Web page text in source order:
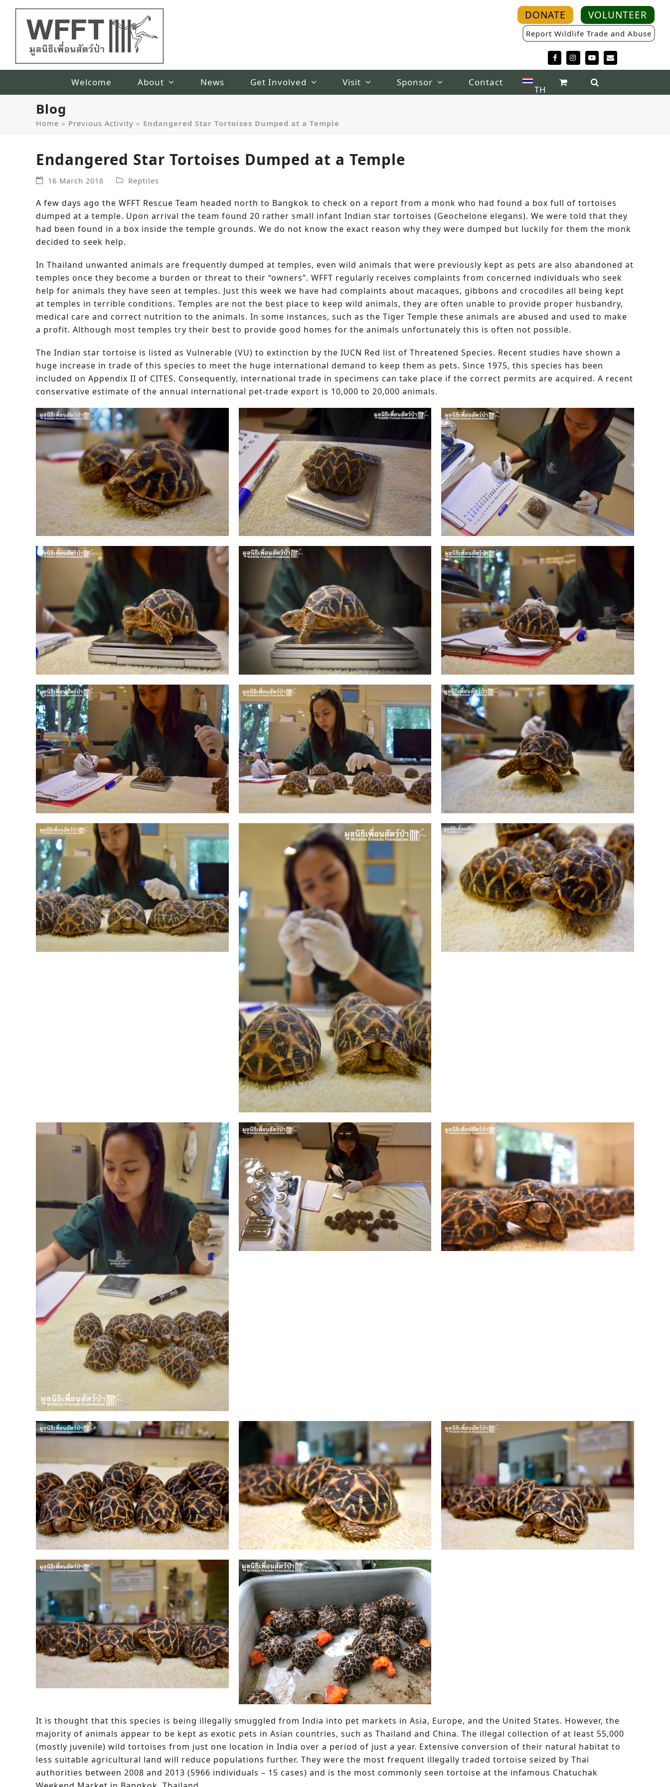
DONATE VOLUNTEER
Report Wildlife Trade and Abuse
FacebookInstagram
YouTubeEmail
Welcome About News Get Involved Visit Sponsor Contact
TH
Blog
Home » Previous Activity » Endangered Star Tortoises Dumped at a Temple
Endangered Star Tortoises Dumped at a Temple
16 March 2018 Reptiles
A few days ago the WFFT Rescue Team headed north to Bangkok to check on a report from a monk who had found a box full of tortoises
dumped at a temple. Upon arrival the team found 20 rather small infant Indian star tortoises (Geochelone elegans). We were told that they
had been found in a box inside the temple grounds. We do not know the exact reason why they were dumped but luckily for them the monk
decided to seek help.
In Thailand unwanted animals are frequently dumped at temples, even wild animals that were previously kept as pets are also abandoned at
temples once they become a burden or threat to their “owners”. WFFT regularly receives complaints from concerned individuals who seek
help for animals they have seen at temples. Just this week we have had complaints about macaques, gibbons and crocodiles all being kept
at temples in terrible conditions. Temples are not the best place to keep wild animals, they are often unable to provide proper husbandry,
medical care and correct nutrition to the animals. In some instances, such as the Tiger Temple these animals are abused and used to make
a profit. Although most temples try their best to provide good homes for the animals unfortunately this is often not possible.
The Indian star tortoise is listed as Vulnerable (VU) to extinction by the IUCN Red list of Threatened Species. Recent studies have shown a
huge increase in trade of this species to meet the huge international demand to keep them as pets. Since 1975, this species has been
included on Appendix II of CITES. Consequently, international trade in specimens can take place if the correct permits are acquired. A recent
conservative estimate of the annual international pet-trade export is 10,000 to 20,000 animals.
It is thought that this species is being illegally smuggled from India into pet markets in Asia, Europe, and the United States. However, the
majority of animals appear to be kept as exotic pets in Asian countries, such as Thailand and China. The illegal collection of at least 55,000
(mostly juvenile) wild tortoises from just one location in India over a period of just a year. Extensive conversion of their natural habitat to
less suitable agricultural land will reduce populations further. They were the most frequent illegally traded tortoise seized by Thai
authorities between 2008 and 2013 (5966 individuals – 15 cases) and is the most commonly seen tortoise at the infamous Chatuchak